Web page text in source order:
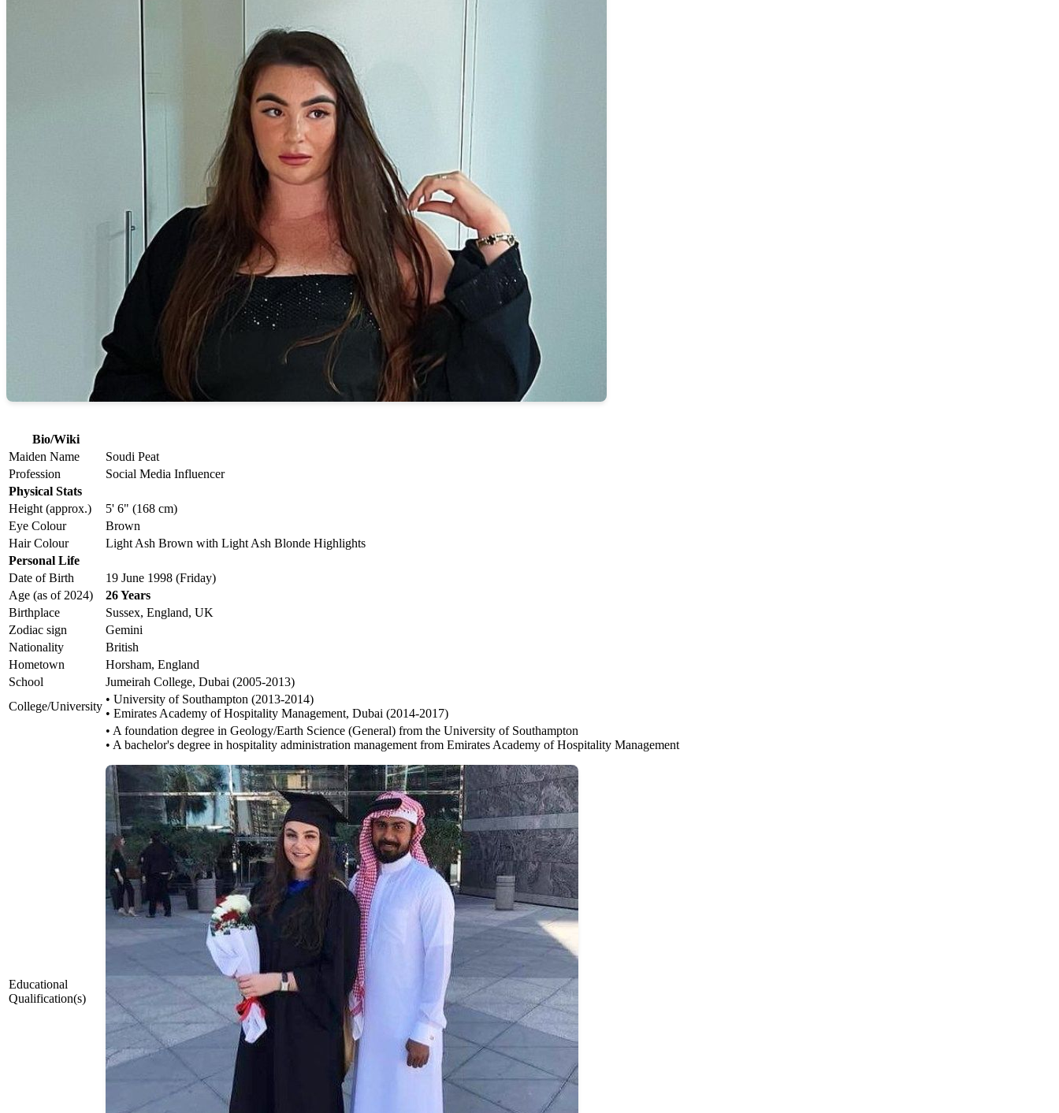
Bio/Wiki
Maiden Name
Soudi Peat
Profession
Social Media Influencer
Physical Stats
Height (approx.)
5' 6" (168 cm)
Eye Colour
Brown
Hair Colour
Light Ash Brown with Light Ash Blonde Highlights
Personal Life
Date of Birth
19 June 1998 (Friday)
Age (as of 2024)
26 Years
Birthplace
Sussex, England, UK
Zodiac sign
Gemini
Nationality
British
Hometown
Horsham, England
School
Jumeirah College, Dubai (2005-2013)
College/University
• University of Southampton (2013-2014)
• Emirates Academy of Hospitality Management, Dubai (2014-2017)
Educational
Qualification(s)
• A foundation degree in Geology/Earth Science (General) from the University of Southampton
• A bachelor's degree in hospitality administration management from Emirates Academy of Hospitality Management